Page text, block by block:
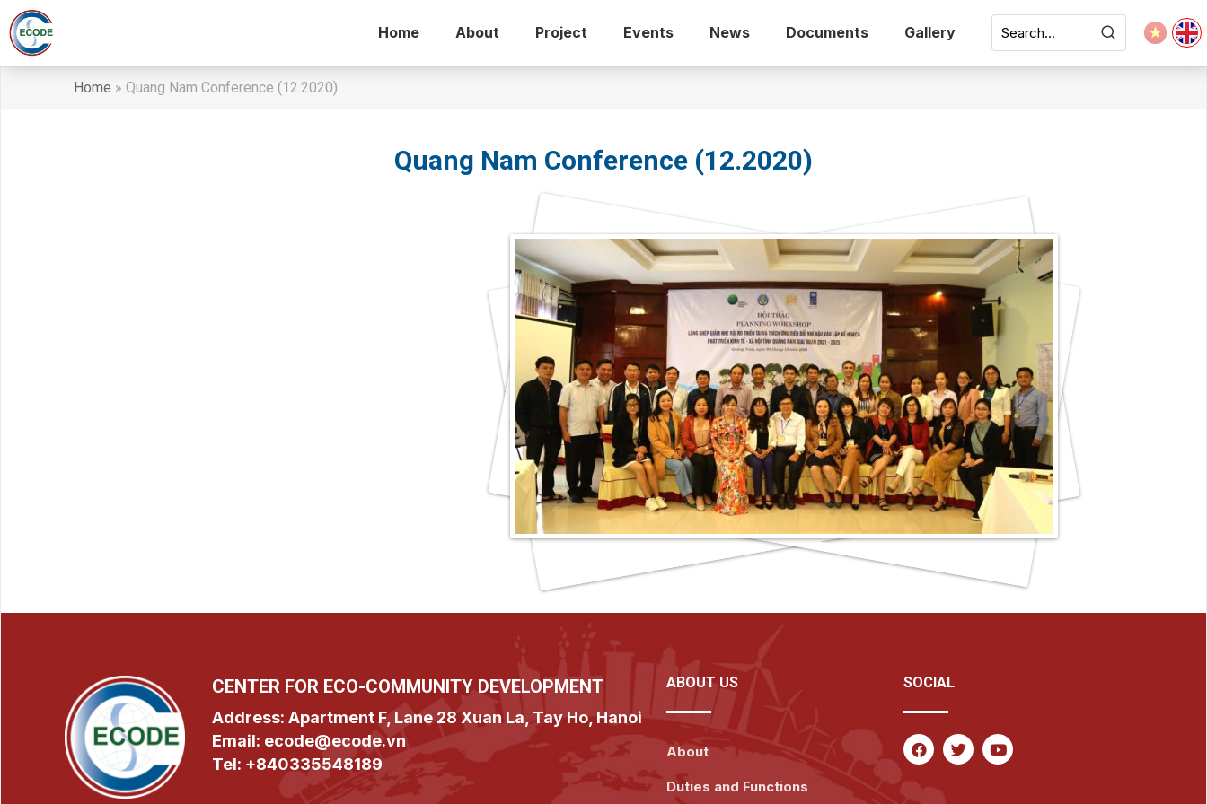
Home About Project Events News Documents Gallery
Home » Quang Nam Conference (12.2020)
Quang Nam Conference (12.2020)
CENTER FOR ECO-COMMUNITY DEVELOPMENT
Address: Apartment F, Lane 28 Xuan La, Tay Ho, Hanoi
Email: ecode@ecode.vn
Tel: +840335548189
ABOUT US
About
Duties and Functions
SOCIAL